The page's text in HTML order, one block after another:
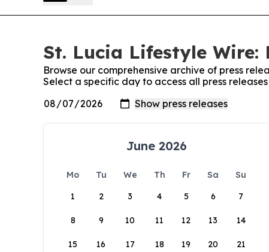
St. Lucia Lifestyle Wire:
Browse our comprehensive archive of press
Select a specific day to access all press
June 2026
Mo Tu We Th Fr Sa
Su
1
2 3 4 5 6 7
8 9 10 11 12 13 14
15 16 17 18 19 20 21